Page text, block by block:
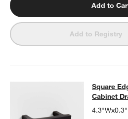
Add to
Add to Registry
Square Edge 3"
SQUARE EDGE 3" MATTE BLACK
Square
Cabinet